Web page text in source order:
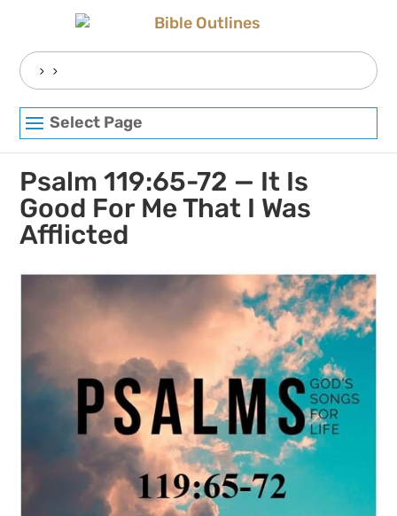
Search
for:
Select Page
Psalm 119:65-72 — It Is
Good For Me That I Was
Afflicted